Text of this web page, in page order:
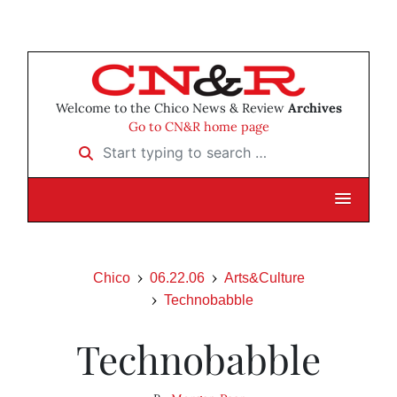
Welcome to the Chico News & Review Archives
Go to CN&R home page
Start typing to search …
Chico 06.22.06
Arts&Culture
Technobabble
Technobabble